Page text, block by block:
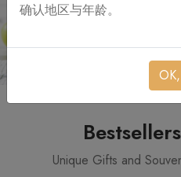
Unique Gifts and
确认地区与年龄。